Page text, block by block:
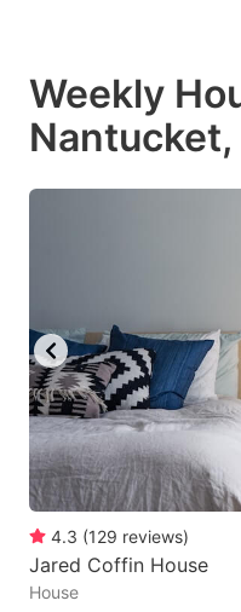
Weekly
Nantucket,
4.3 (129 reviews)
Jared Coffin House
House